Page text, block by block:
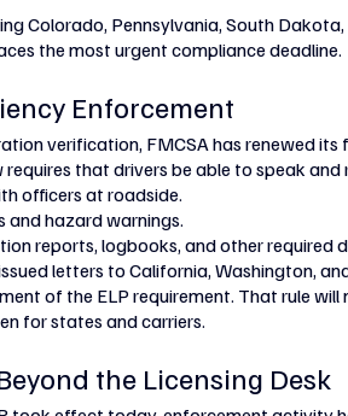
Colorado, Pennsylvania, South
the most urgent compliance deadline.
Enforcement
verification, FMCSA has renewed
requires that drivers be able to speak
officers at roadside.
and hazard warnings.
reports, logbooks, and other required
letters to California, Washington,
of the ELP requirement. That rule
for states and carriers.
the Licensing Desk